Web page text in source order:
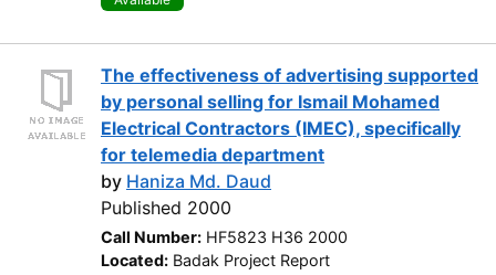
The effectiveness of advertising supported
by personal selling for Ismail Mohamed
Electrical Contractors (IMEC), specifically
for telemedia department
by Haniza Md. Daud
Published 2000
Call Number: HF5823 H36 2000
Located: Badak Project Report